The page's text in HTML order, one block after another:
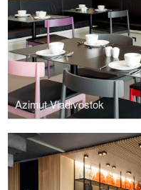
Azimut Vladivostok